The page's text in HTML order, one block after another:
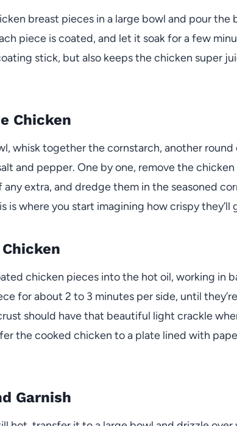
breast pieces in a large bowl and pour the
piece is coated, and let it soak for a few
stick, but also keeps the chicken super
Chicken
whisk together the cornstarch, another
and pepper. One by one, remove the
extra, and dredge them in the seasoned
is where you start imagining how crispy they’ll
chicken pieces into the hot oil, working in
for about 2 to 3 minutes per side, until
should have that beautiful light crackle
the cooked chicken to a plate lined with
Garnish